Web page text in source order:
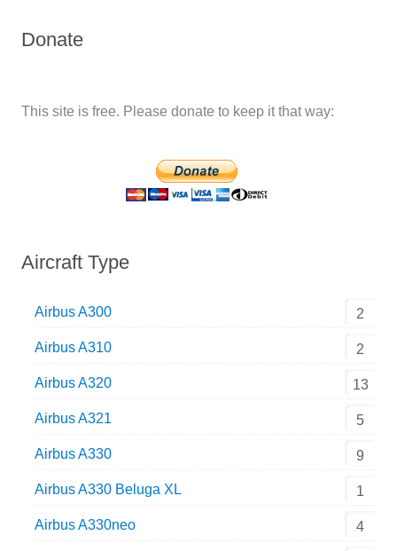
Donate
This site is free. Please donate to keep it that way:
Aircraft Type
Airbus A300 2
Airbus A310 2
Airbus A320 13
Airbus A321 5
Airbus A330 9
Airbus A330 Beluga XL 1
Airbus A330neo 4